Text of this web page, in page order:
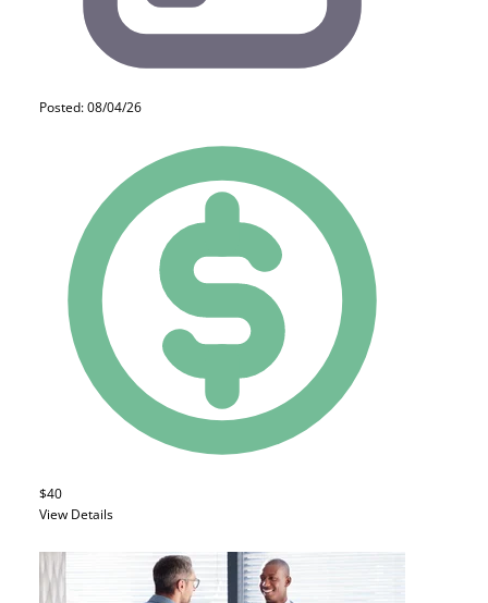
Posted: 08/04/26
$40
View Details